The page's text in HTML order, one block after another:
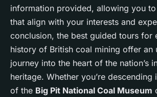
information provided, allowing you
that align with your interests and
conclusion, the best guided tours for
history of British coal mining offer an
journey into the heart of the nation’s
heritage. Whether you’re descending
of the Big Pit National Coal Museum